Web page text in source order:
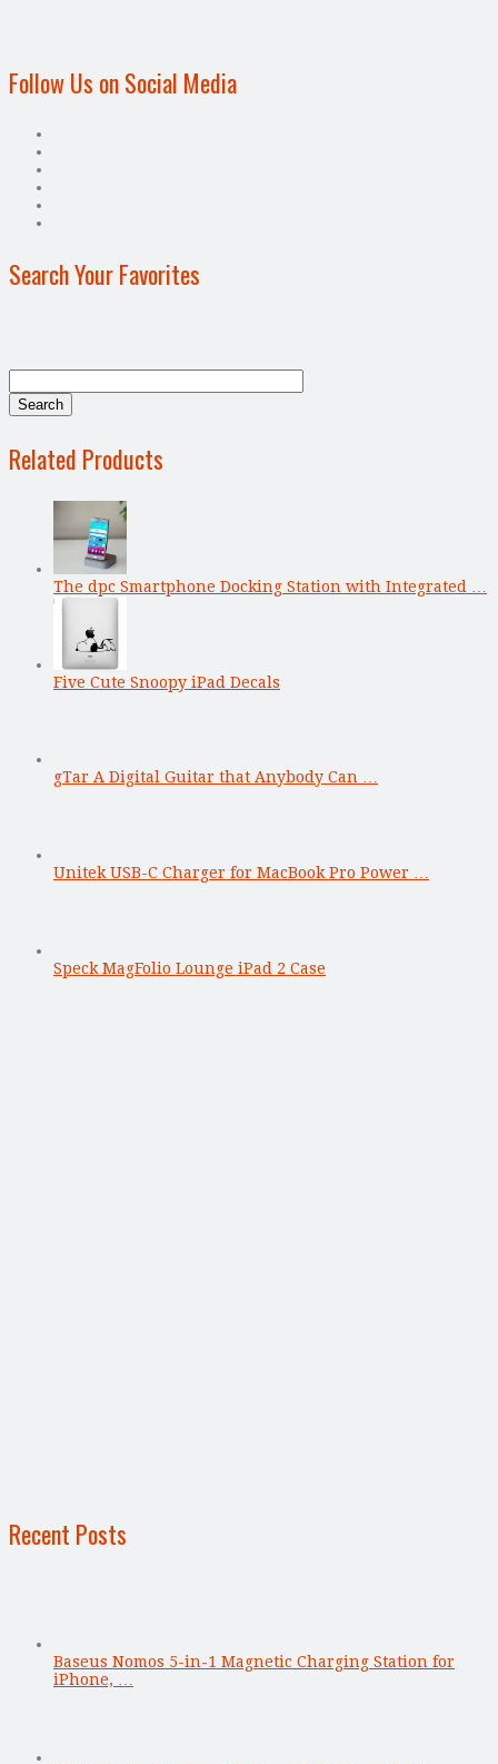
Follow Us on Social Media
Search Your Favorites
Related Products
The dpc Smartphone Docking Station with Integrated …
Five Cute Snoopy iPad Decals
gTar A Digital Guitar that Anybody Can …
Unitek USB-C Charger for MacBook Pro Power …
Speck MagFolio Lounge iPad 2 Case
Recent Posts
Baseus Nomos 5-in-1 Magnetic Charging Station for
iPhone, …